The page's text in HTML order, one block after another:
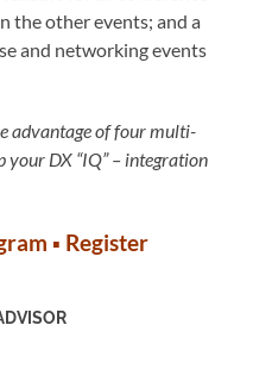
the other events; and a
and networking events
advantage of four multi-
your DX “IQ” – integration
▪︎ Register